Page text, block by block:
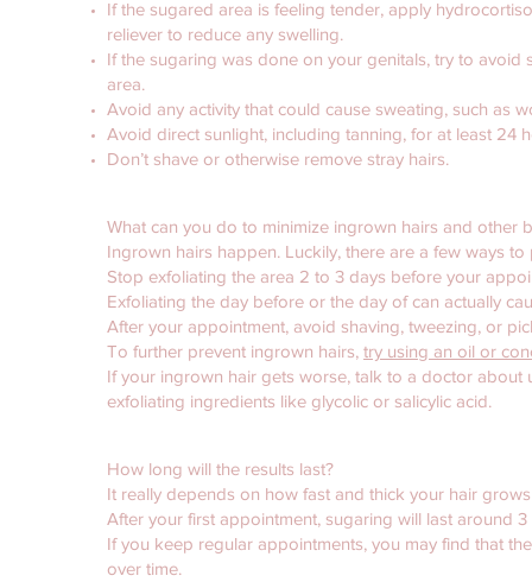
If the sugared area is feeling tender, apply
reliever to reduce any swelling.
If the sugaring was done on your genitals, try to
area.
Avoid any activity that could cause sweating, such as
Avoid direct sunlight, including tanning, for at least 24
Don’t shave or otherwise remove stray hairs.
What can you do to minimize ingrown hairs and other
Ingrown hairs happen. Luckily, there are a few ways
Stop exfoliating the area 2 to 3 days before your
Exfoliating the day before or the day of can actually
After your appointment, avoid shaving, tweezing, or
To further prevent ingrown hairs, try using an oil or
If your ingrown hair gets worse, talk to a doctor
exfoliating ingredients like glycolic or salicylic acid.
How long will the results last?
It really depends on how fast and thick your hair
After your first appointment, sugaring will last around 3
If you keep regular appointments, you may find that
over time.